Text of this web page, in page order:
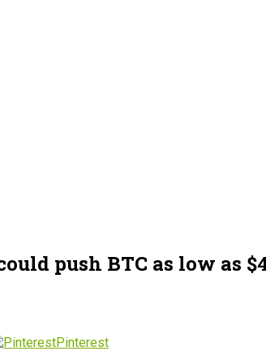
push BTC as low as
Pinterest